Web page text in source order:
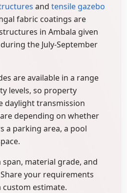
and tensile gazebo
fabric coatings are
in Ambala given
the July-September
are available in a range
levels, so property
daylight transmission
depending on whether
a parking area, a pool
material grade, and
your requirements
estimate.